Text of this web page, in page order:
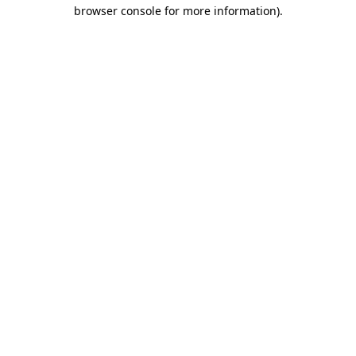
browser console for more information).